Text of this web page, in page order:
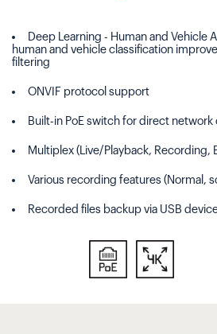
Deep Learning - Human and Vehicle
human and vehicle classification
filtering
ONVIF protocol support
Built-in PoE switch for direct
Multiplex (Live/Playback, Recording,
Various recording features (Normal,
Recorded files backup via USB